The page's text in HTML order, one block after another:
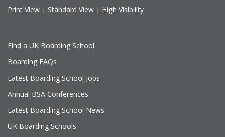
Print View | Standard View | High Visibility
Find a UK Boarding School
Boarding FAQs
Latest Boarding School Jobs
Annual BSA Conferences
Latest Boarding School News
UK Boarding Schools